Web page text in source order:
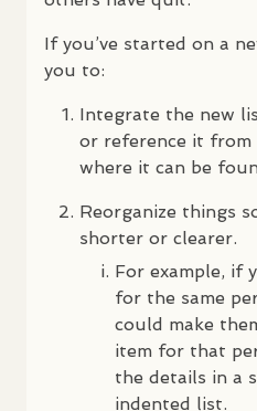
If you’ve started on a
you to:
Integrate the new
or reference it
where it can be
Reorganize things
shorter or clearer.
For example, if
for the same
could make
item for that
the details in a
indented list.